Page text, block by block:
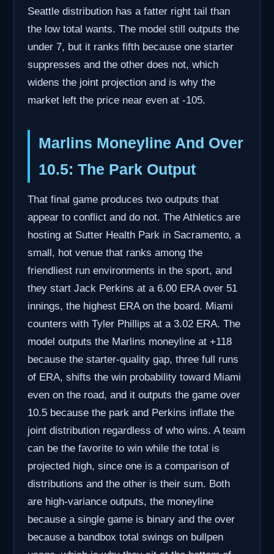
Seattle distribution has a fatter right tail than
the low total wants. The model still outputs the
under 7, but it ranks fifth because one starter
suppresses and the other does not, which
widens the joint projection and is why the
market left the price near even at -105.
Marlins Moneyline And Over
10.5: The Park Output
That final game produces two outputs that
appear to conflict and do not. The Athletics are
hosting at Sutter Health Park in Sacramento, a
small, hot venue that ranks among the
friendliest run environments in the sport, and
they start Jack Perkins at a 6.00 ERA over 51
innings, the highest ERA on the board. Miami
counters with Tyler Phillips at a 3.02 ERA. The
model outputs the Marlins moneyline at +118
because the starter-quality gap, three full runs
of ERA, shifts the win probability toward Miami
even on the road, and it outputs the game over
10.5 because the park and Perkins inflate the
joint distribution regardless of who wins. A team
can be the favorite to win while the total is
projected high, since one is a comparison of
distributions and the other is their sum. Both
are high-variance outputs, the moneyline
because a single game is binary and the over
because a bandbox total swings on bullpen